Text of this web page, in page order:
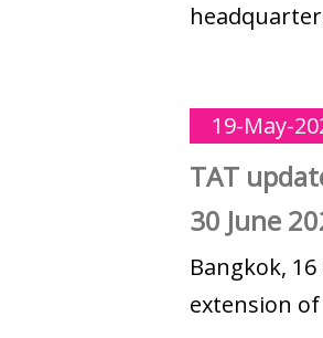
19-May-
TAT
30 June
Bangkok,
extension